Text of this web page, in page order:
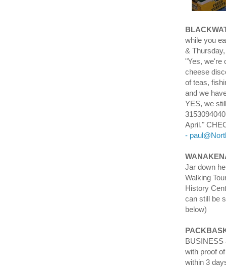
while you
&
"Yes, we're
cheese
of teas,
and we
YES, we
April."
-
Jar down
Walking
History
can still be
below)
BUSINESS
with proof
within 3